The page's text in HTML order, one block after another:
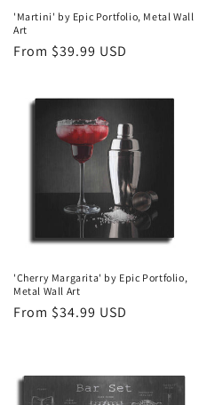
'Martini' by Epic Portfolio, Metal Wall
Art
Regular
From $39.99 USD
'Cherry Margarita' by Epic Portfolio,
Metal Wall Art
Regular
From $34.99 USD